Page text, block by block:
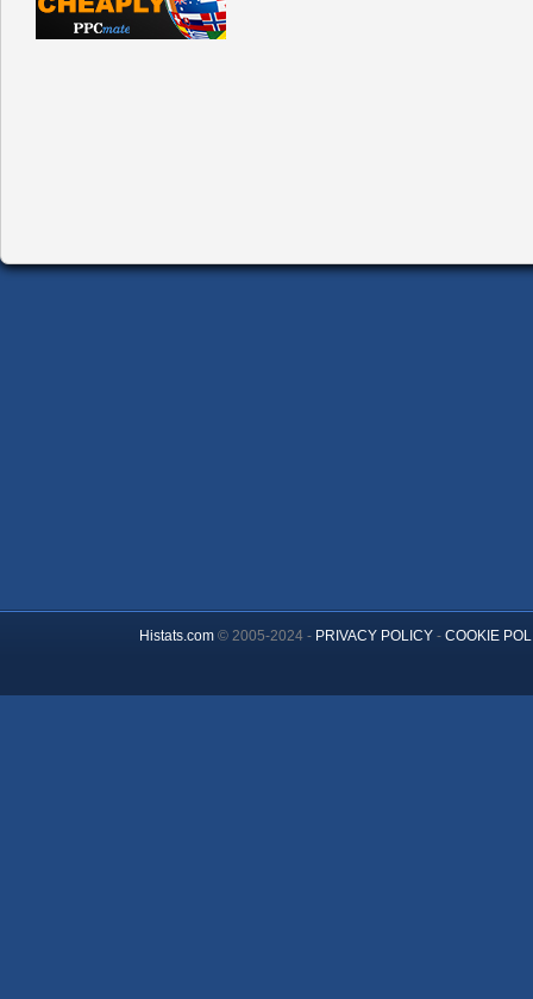
Histats.com© 2005-2024 - PRIVACY POLICY- COOKIE